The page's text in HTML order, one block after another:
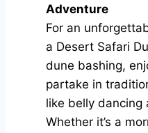
Adventure
For an
a Desert Safari
dune bashing,
partake in
like belly dancing
Whether it’s a